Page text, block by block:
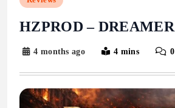
HZPROD – DREAMER
4 months ago 4 mins 0